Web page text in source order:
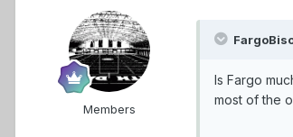
Members
Is Fargo
most of the